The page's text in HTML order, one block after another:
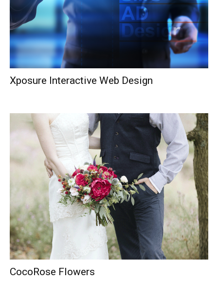
Xposure Interactive Web Design
CocoRose Flowers